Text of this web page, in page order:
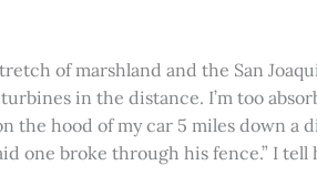
of marshland and the San
in the distance. I’m too
the hood of my car 5 miles down
one broke through his fence.” I